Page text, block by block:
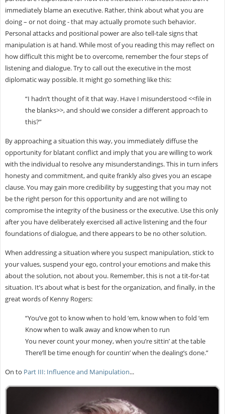
immediately blame an executive. Rather, think about what you are
doing – or not doing - that may actually promote such behavior.
Personal attacks and positional power are also tell-tale signs that
manipulation is at hand. While most of you reading this may reflect on
how difficult this might be to overcome, remember the four steps of
listening and dialogue. Try to call out the executive in the most
diplomatic way possible. It might go something like this:
“I hadn’t thought of it that way. Have I misunderstood <<file in
the blanks>>, and should we consider a different approach to
this?”
By approaching a situation this way, you immediately diffuse the
opportunity for blatant conflict and imply that you are willing to work
with the individual to resolve any misunderstandings. This in turn infers
honesty and commitment, and quite frankly also gives you an escape
clause. You may gain more credibility by suggesting that you may not
be the right person for this opportunity and are not willing to
compromise the integrity of the business or the executive. Use this only
after you have deliberately exercised all active listening and the four
foundations of dialogue, and there appears to be no other solution.
When addressing a situation where you suspect manipulation, stick to
your values, suspend your ego, control your emotions and make this
about the solution, not about you. Remember, this is not a tit-for-tat
situation. It’s about what is best for the organization, and finally, in the
great words of Kenny Rogers:
“You’ve got to know when to hold ‘em, know when to fold ‘em
Know when to walk away and know when to run
You never count your money, when you’re sittin’ at the table
There’ll be time enough for countin’ when the dealing’s done.”
On to Part III: Influence and Manipulation...